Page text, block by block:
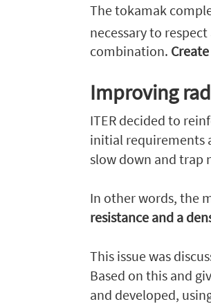
The tokamak
necessary to
combination.
Improving
ITER decided to
initial requirements
slow down and trap
In other words, the
resistance and a
This issue was
Based on this and
and developed,